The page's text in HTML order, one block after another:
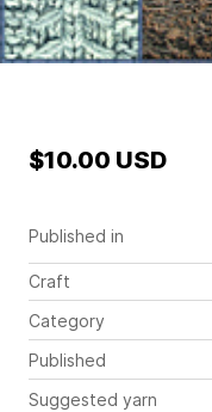
Published in
Craft
Category
Published
Suggested yarn
$10.00 USD